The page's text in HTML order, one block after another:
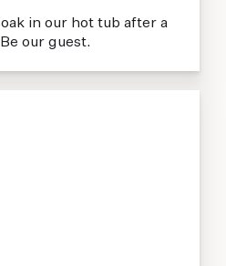
in our hot tub after a
our guest.